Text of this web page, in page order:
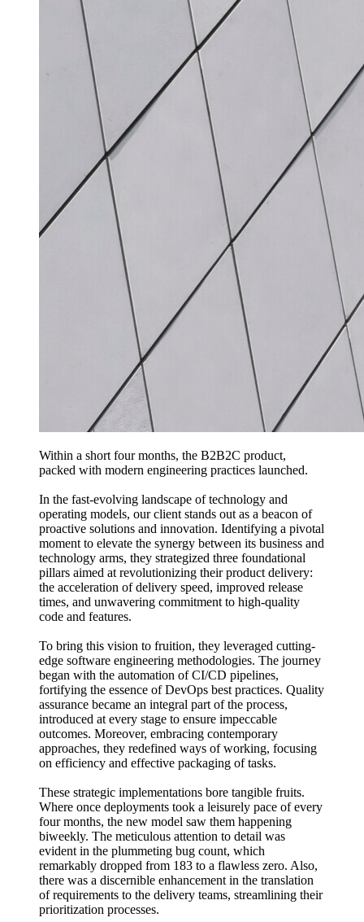
Within a short four months, the B2B2C product,
packed with modern engineering practices launched.
In the fast-evolving landscape of technology and
operating models, our client stands out as a beacon of
proactive solutions and innovation. Identifying a pivotal
moment to elevate the synergy between its business and
technology arms, they strategized three foundational
pillars aimed at revolutionizing their product delivery:
the acceleration of delivery speed, improved release
times, and unwavering commitment to high-quality
code and features.
To bring this vision to fruition, they leveraged cutting-
edge software engineering methodologies. The journey
began with the automation of CI/CD pipelines,
fortifying the essence of DevOps best practices. Quality
assurance became an integral part of the process,
introduced at every stage to ensure impeccable
outcomes. Moreover, embracing contemporary
approaches, they redefined ways of working, focusing
on efficiency and effective packaging of tasks.
These strategic implementations bore tangible fruits.
Where once deployments took a leisurely pace of every
four months, the new model saw them happening
biweekly. The meticulous attention to detail was
evident in the plummeting bug count, which
remarkably dropped from 183 to a flawless zero. Also,
there was a discernible enhancement in the translation
of requirements to the delivery teams, streamlining their
prioritization processes.